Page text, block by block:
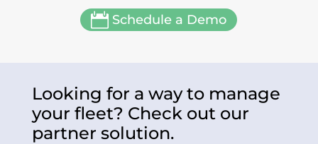
 Schedule a Demo
Looking for a way to manage
your fleet? Check out our
partner solution.